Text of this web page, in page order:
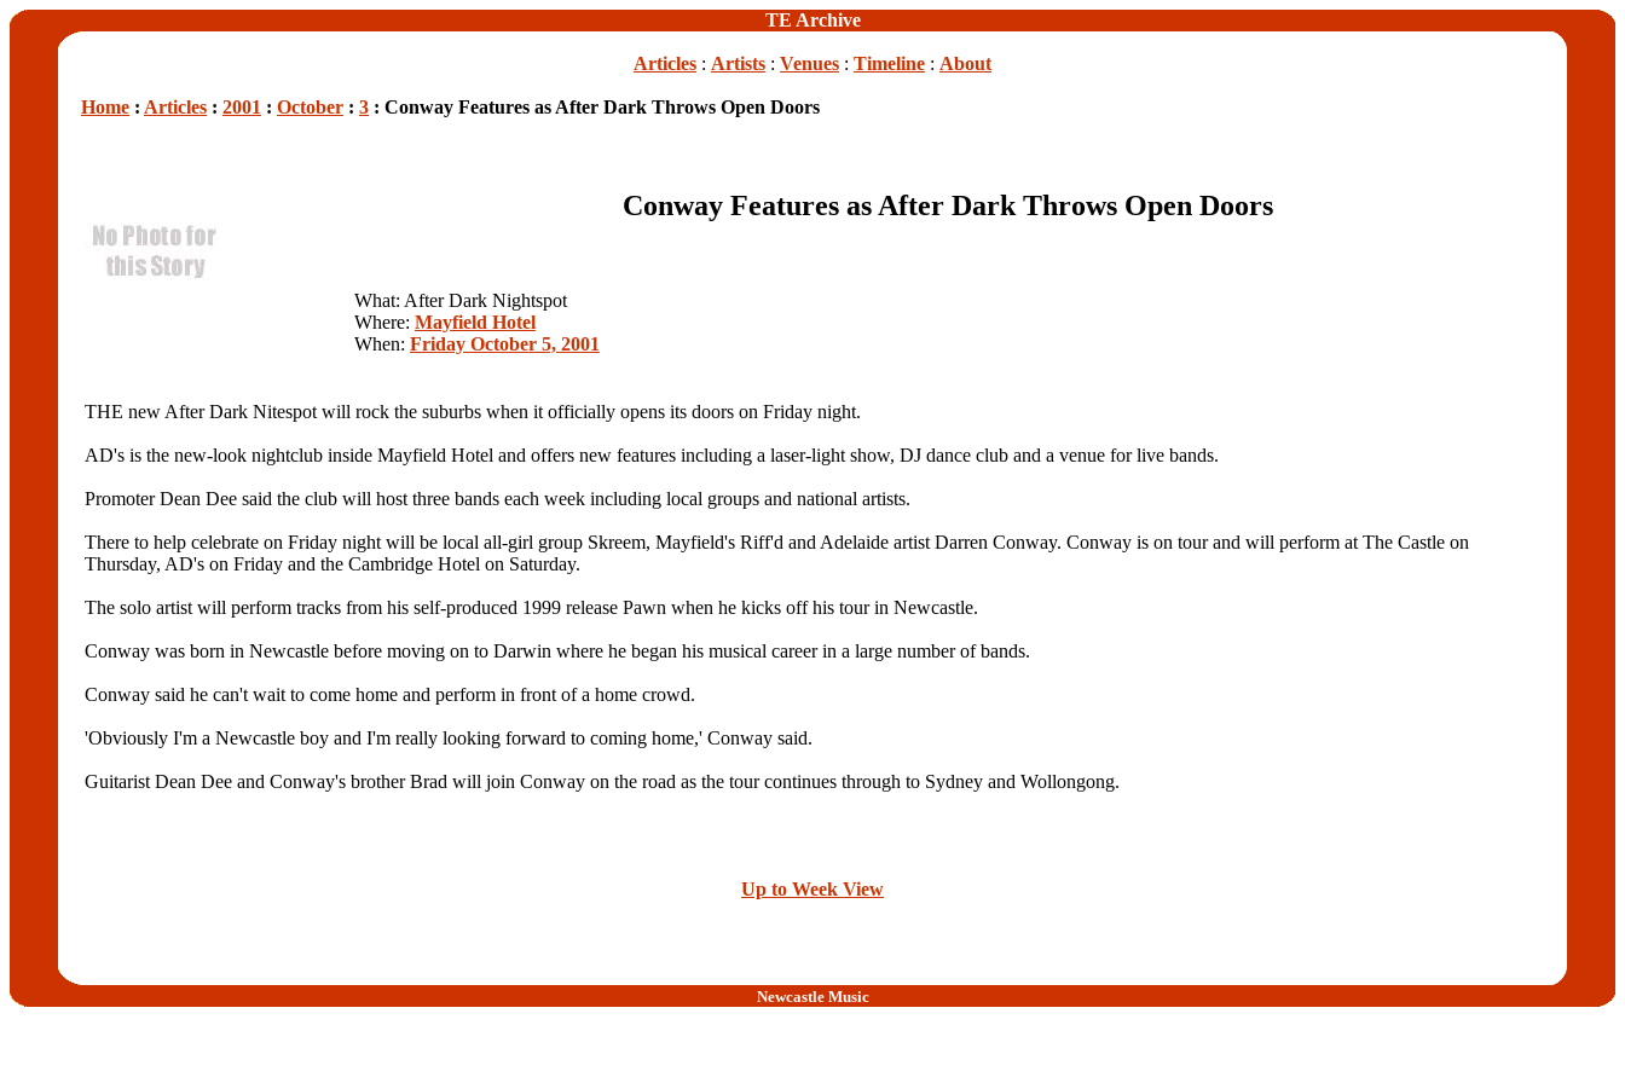
TE Archive
Articles : Artists : Venues : Timeline : About
Home : Articles : 2001 : October : 3 : Conway Features as After Dark Throws Open Doors
Conway Features as After Dark Throws Open Doors
What: After Dark Nightspot
Where: Mayfield Hotel
When: Friday October 5, 2001
THE new After Dark Nitespot will rock the suburbs when it officially opens its doors on Friday night.
AD's is the new-look nightclub inside Mayfield Hotel and offers new features including a laser-light show, DJ dance club and a venue for live bands.
Promoter Dean Dee said the club will host three bands each week including local groups and national artists.
There to help celebrate on Friday night will be local all-girl group Skreem, Mayfield's Riff'd and Adelaide artist Darren Conway. Conway is on tour and will perform at The Castle on
Thursday, AD's on Friday and the Cambridge Hotel on Saturday.
The solo artist will perform tracks from his self-produced 1999 release Pawn when he kicks off his tour in Newcastle.
Conway was born in Newcastle before moving on to Darwin where he began his musical career in a large number of bands.
Conway said he can't wait to come home and perform in front of a home crowd.
'Obviously I'm a Newcastle boy and I'm really looking forward to coming home,' Conway said.
Guitarist Dean Dee and Conway's brother Brad will join Conway on the road as the tour continues through to Sydney and Wollongong.
Up to Week View
Newcastle Music